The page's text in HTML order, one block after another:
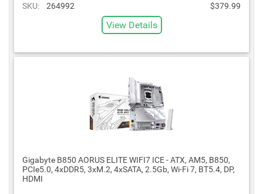
SKU: 264992 $379.99
View Details
Gigabyte B850 AORUS ELITE WIFI7 ICE - ATX, AM5, B850,
PCIe5.0, 4xDDR5, 3xM.2, 4xSATA, 2.5Gb, Wi-Fi 7, BT5.4, DP,
HDMI